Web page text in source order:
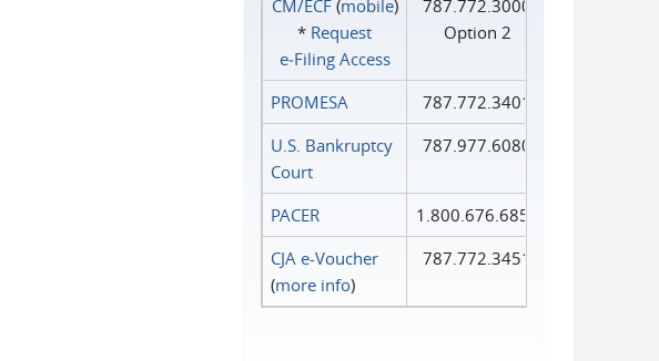
CM/ECF(mobile)
* Request
e‑Filing Access
787.772.3000
Option 2
PROMESA
787.772.3401
U.S. Bankruptcy
Court
787.977.6080
PACER
1.800.676.6856
CJA e-Voucher
(more info)
787.772.3451